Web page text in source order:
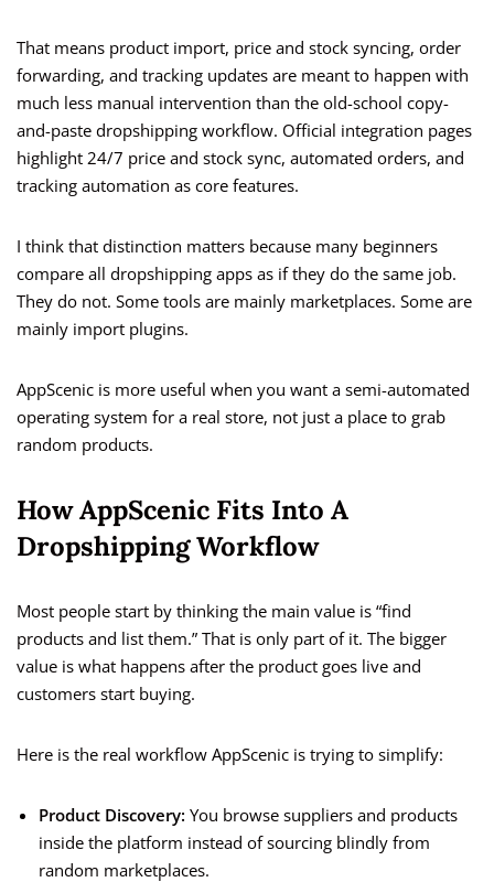
That means product import, price and stock syncing, order
forwarding, and tracking updates are meant to happen with
much less manual intervention than the old-school copy-
and-paste dropshipping workflow. Official integration pages
highlight 24/7 price and stock sync, automated orders, and
tracking automation as core features.
I think that distinction matters because many beginners
compare all dropshipping apps as if they do the same job.
They do not. Some tools are mainly marketplaces. Some are
mainly import plugins.
AppScenic is more useful when you want a semi-automated
operating system for a real store, not just a place to grab
random products.
How AppScenic Fits Into A
Dropshipping Workflow
Most people start by thinking the main value is “find
products and list them.” That is only part of it. The bigger
value is what happens after the product goes live and
customers start buying.
Here is the real workflow AppScenic is trying to simplify:
Product Discovery: You browse suppliers and products
inside the platform instead of sourcing blindly from
random marketplaces.